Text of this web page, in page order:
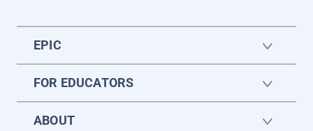
EPIC
FOR EDUCATORS
ABOUT